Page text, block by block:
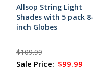
Allsop String Light
Shades with 5 pack 8-
inch Globes
$109.99
Sale Price: $99.99